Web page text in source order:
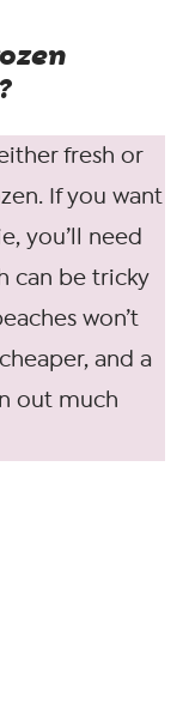
fresh or
If you want
you’ll need
can be tricky
won’t
and a
out much